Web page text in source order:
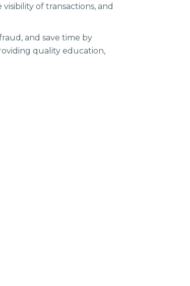
of transactions, and
and save time by
quality education,